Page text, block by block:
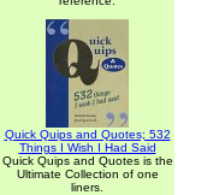
Quick Quips and Quotes; 532
Things I Wish I Had Said
Quick Quips and Quotes is the
Ultimate Collection of one
liners.